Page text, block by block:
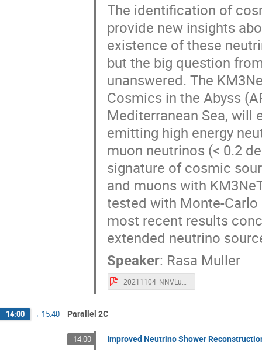
The identification of
provide new insights
existence of these
but the big question
unanswered. The
Cosmics in the Abyss
Mediterranean Sea,
emitting high energy
muon neutrinos (< 0.2
signature of cosmic
and muons with
tested with Monte-
most recent results
extended neutrino
Speaker: Rasa Muller
14:00 → 15:40 Parallel 2C
14:00 Improved Neutrino Shower